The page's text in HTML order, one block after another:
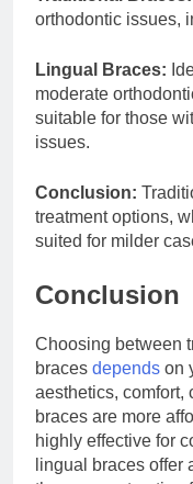
orthodontic issues,
Lingual Braces:
moderate
suitable for those
issues.
Conclusion:
treatment options,
suited for milder
Conclusion
Choosing between
braces depends on
aesthetics, comfort,
braces are more
highly effective for
lingual braces offer